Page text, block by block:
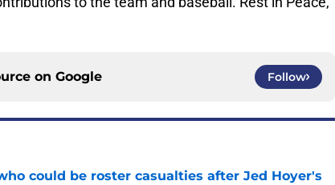
on Google Follow
could be roster casualties after Jed Hoyer's